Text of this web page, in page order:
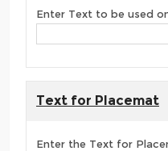
Enter Text to be used
Text for Placemat
Enter the Text for